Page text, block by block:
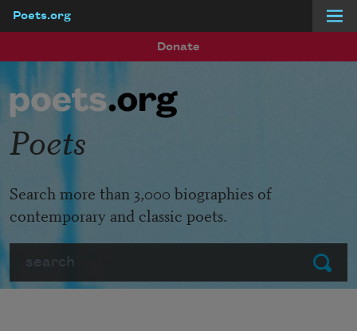
Poets.org
Donate
Submit
Poets
Search more than 3,000 biographies of
contemporary and classic poets.